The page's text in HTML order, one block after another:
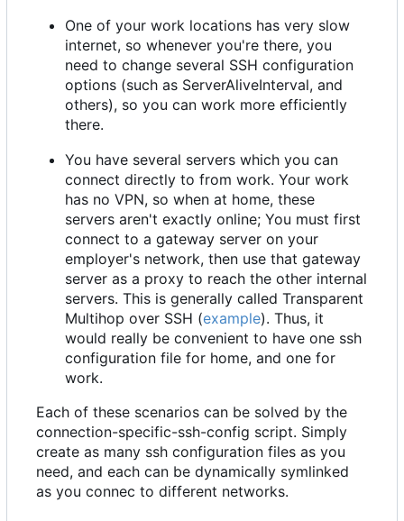
One of your work locations has very slow
internet, so whenever you're there, you
need to change several SSH configuration
options (such as ServerAliveInterval, and
others), so you can work more efficiently
there.
You have several servers which you can
connect directly to from work. Your work
has no VPN, so when at home, these
servers aren't exactly online; You must first
connect to a gateway server on your
employer's network, then use that gateway
server as a proxy to reach the other internal
servers. This is generally called Transparent
Multihop over SSH (example). Thus, it
would really be convenient to have one ssh
configuration file for home, and one for
work.
Each of these scenarios can be solved by the
connection-specific-ssh-config script. Simply
create as many ssh configuration files as you
need, and each can be dynamically symlinked
as you connec to different networks.